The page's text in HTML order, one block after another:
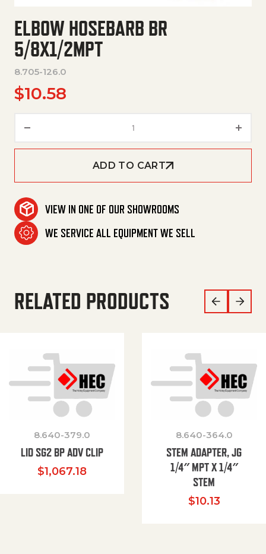
ELBOW HOSEBARB BR
5/8X1/2MPT
8.705-126.0
$10.58
ADD TO CART
VIEW IN ONE OF OUR SHOWROOMS
WE SERVICE ALL EQUIPMENT WE SELL
RELATED PRODUCTS
8.640-379.0
LID SG2 BP ADV CLIP
$1,067.18
8.640-364.0
STEM ADAPTER, JG
1/4″ MPT X 1/4″
STEM
$10.13